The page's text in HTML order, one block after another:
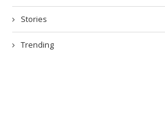
Stories
Trending